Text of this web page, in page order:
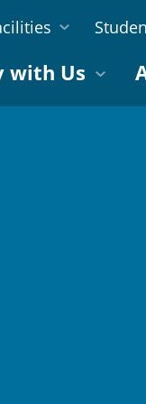
with Us